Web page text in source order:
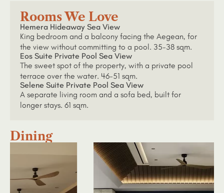
Rooms We Love
Hemera Hideaway Sea View
King bedroom and a balcony facing the Aegean, for
the view without committing to a pool. 35-38 sqm.
Eos Suite Private Pool Sea View
The sweet spot of the property, with a private pool
terrace over the water. 46-51 sqm.
Selene Suite Private Pool Sea View
A separate living room and a sofa bed, built for
longer stays. 61 sqm.
Dining